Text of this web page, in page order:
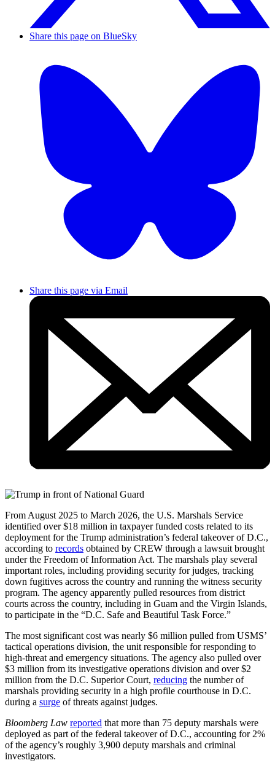
Share this page on BlueSky
Share this page via Email
From August 2025 to March 2026, the U.S. Marshals Service
identified over $18 million in taxpayer funded costs related to its
deployment for the Trump administration’s federal takeover of D.C.,
according to records obtained by CREW through a lawsuit brought
under the Freedom of Information Act. The marshals play several
important roles, including providing security for judges, tracking
down fugitives across the country and running the witness security
program. The agency apparently pulled resources from district
courts across the country, including in Guam and the Virgin Islands,
to participate in the “D.C. Safe and Beautiful Task Force.”
The most significant cost was nearly $6 million pulled from USMS’
tactical operations division, the unit responsible for responding to
high-threat and emergency situations. The agency also pulled over
$3 million from its investigative operations division and over $2
million from the D.C. Superior Court, reducing the number of
marshals providing security in a high profile courthouse in D.C.
during a surge of threats against judges.
Bloomberg Law reported that more than 75 deputy marshals were
deployed as part of the federal takeover of D.C., accounting for 2%
of the agency’s roughly 3,900 deputy marshals and criminal
investigators.